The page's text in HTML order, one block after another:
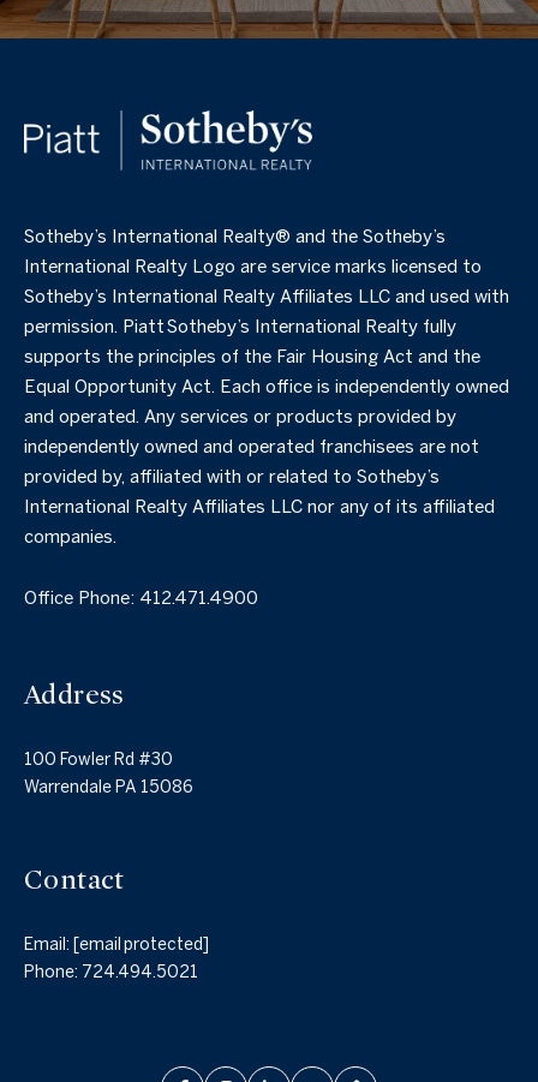
​​​​​Sotheby’s International Realty®️ and the Sotheby’s
International Realty Logo are service marks licensed to
Sotheby’s International Realty Affiliates LLC and used with
permission. Piatt Sotheby’s International Realty fully
supports the principles of the Fair Housing Act and the
Equal Opportunity Act. Each office is independently owned
and operated. Any services or products provided by
independently owned and operated franchisees are not
provided by, affiliated with or related to Sotheby’s
International Realty Affiliates LLC nor any of its affiliated
companies.
Office Phone: 412.471.4900
Address
100 Fowler Rd #30
Warrendale PA 15086
Contact
Email: [email protected]
Phone: 724.494.5021